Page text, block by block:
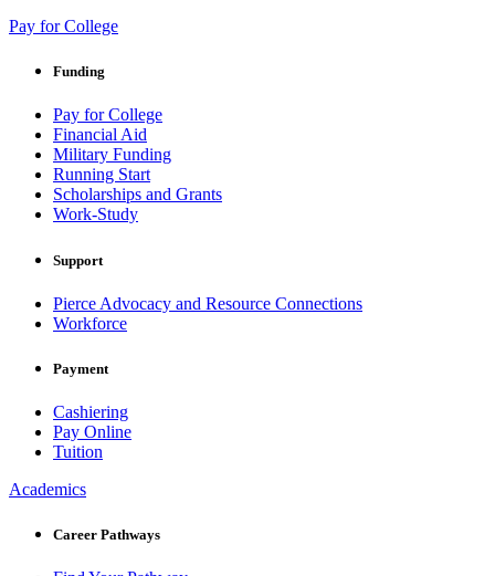
Pay for College
Funding
Pay for College
Financial Aid
Military Funding
Running Start
Scholarships and Grants
Work-Study
Support
Pierce Advocacy and Resource Connections
Workforce
Payment
Cashiering
Pay Online
Tuition
Academics
Career Pathways